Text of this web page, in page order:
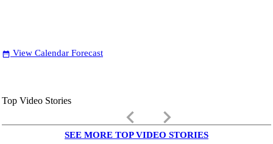
date_range View Calendar Forecast
Top Video Stories
keyboard_arrow_left keyboard_arrow_right
SEE MORE TOP VIDEO STORIES